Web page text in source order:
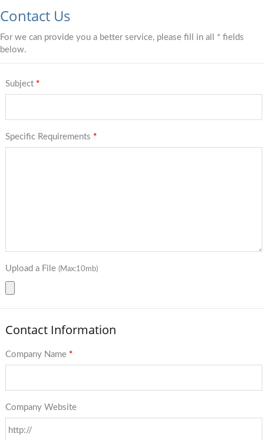
Contact Us
For we can provide you a better service, please fill in all * fields
below.
Subject *
Specific Requirements *
Upload a File (Max:10mb)
Contact Information
Company Name *
Company Website